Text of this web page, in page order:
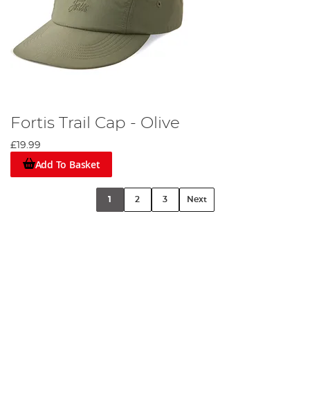
Fortis Trail Cap - Olive
£19.99
Add To Basket
1 2 3 Next